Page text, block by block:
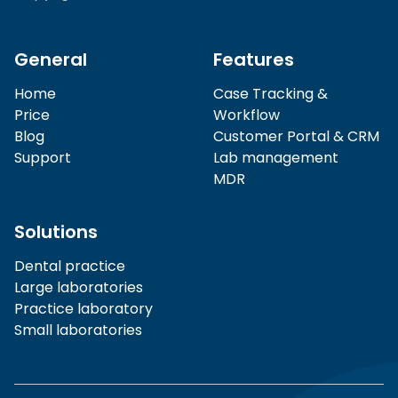
General
Home
Price
Blog
Support
Features
Case Tracking &
Workflow
Customer Portal & CRM
Lab management
MDR
Solutions
Dental practice
Large laboratories
Practice laboratory
Small laboratories